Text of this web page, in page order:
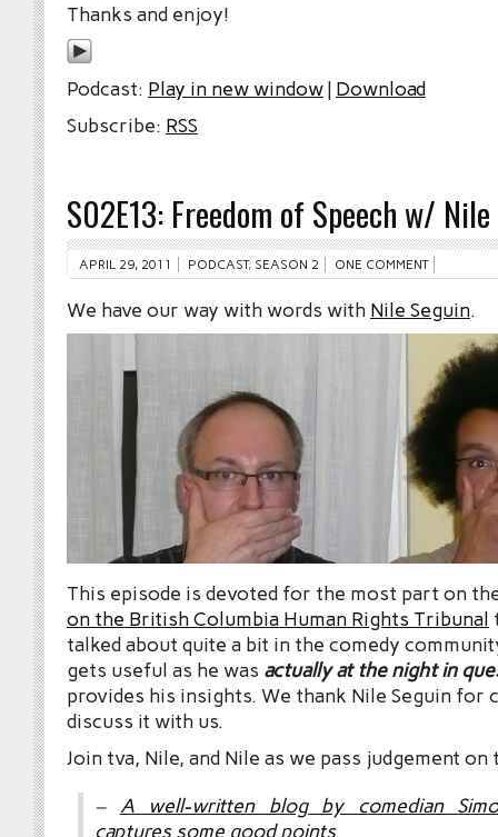
Thanks and enjoy!
Podcast: Play in new window| Download
Subscribe: RSS
S02E13: Freedom of Speech w/
APRIL 29, 2011 PODCAST, SEASON 2 ONE COMMENT
We have our way with words with Nile Seguin.
This episode is devoted for the most part on
on the British Columbia Human Rights Tribunal
talked about quite a bit in the comedy
gets useful as he was actually at the night in
provides his insights. We thank Nile Seguin for
discuss it with us.
Join tva, Nile, and Nile as we pass judgement
– A well-written blog by comedian
captures some good points